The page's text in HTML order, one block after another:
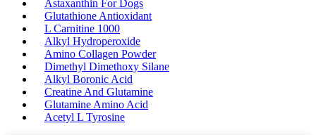
Astaxanthin For Dogs
Glutathione Antioxidant
L Carnitine 1000
Alkyl Hydroperoxide
Amino Collagen Powder
Dimethyl Dimethoxy Silane
Alkyl Boronic Acid
Creatine And Glutamine
Glutamine Amino Acid
Acetyl L Tyrosine